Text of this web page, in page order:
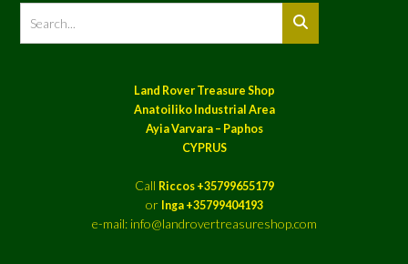
Land Rover Treasure Shop
Anatoiliko Industrial Area
Ayia Varvara – Paphos
CYPRUS
Call Riccos +35799655179
or Inga +35799404193
e-mail: info@landrovertreasureshop.com